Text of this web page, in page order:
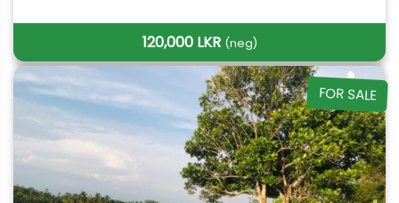
120,000 LKR (neg)
FOR SALE